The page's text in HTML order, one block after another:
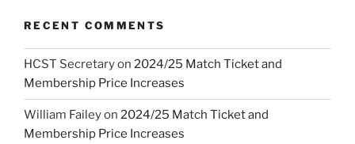
RECENT COMMENTS
HCST Secretaryon 2024/25 Match Ticket and
Membership Price Increases
William Faileyon 2024/25 Match Ticket and
Membership Price Increases